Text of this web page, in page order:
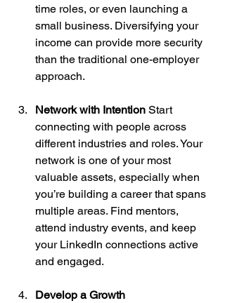
time roles, or even launching a
small business. Diversifying your
income can provide more security
than the traditional one-employer
approach.
Network with Intention Start
connecting with people across
different industries and roles. Your
network is one of your most
valuable assets, especially when
you’re building a career that spans
multiple areas. Find mentors,
attend industry events, and keep
your LinkedIn connections active
and engaged.
Develop a Growth